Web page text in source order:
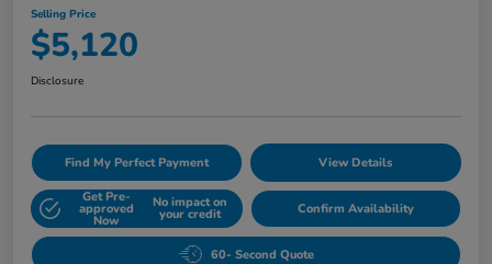
Selling Price
$5,120
Disclosure
Find My Perfect Payment View Details
Get Pre-
approved
Now
No impact on
your credit Confirm Availability
60- Second Quote